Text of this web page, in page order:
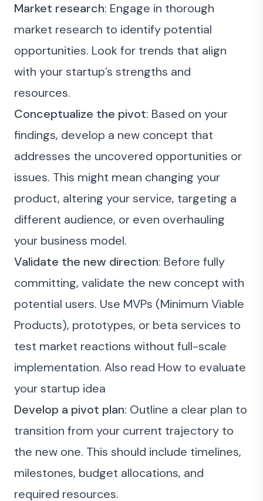
Market research: Engage in thorough
market research to identify potential
opportunities. Look for trends that align
with your startup’s strengths and
resources.
Conceptualize the pivot: Based on your
findings, develop a new concept that
addresses the uncovered opportunities or
issues. This might mean changing your
product, altering your service, targeting a
different audience, or even overhauling
your business model.
Validate the new direction: Before fully
committing, validate the new concept with
potential users. Use MVPs (Minimum Viable
Products), prototypes, or beta services to
test market reactions without full-scale
implementation. Also read How to evaluate
your startup idea
Develop a pivot plan: Outline a clear plan to
transition from your current trajectory to
the new one. This should include timelines,
milestones, budget allocations, and
required resources.